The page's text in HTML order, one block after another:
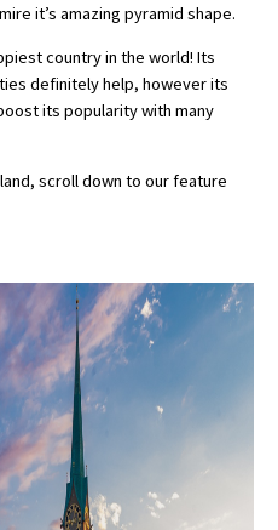
it’s amazing pyramid shape.
country in the world! Its
definitely help, however its
its popularity with many
scroll down to our feature